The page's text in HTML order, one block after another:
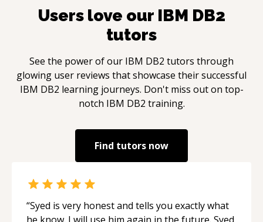
Users love our IBM DB2
tutors
See the power of our IBM DB2 tutors through
glowing user reviews that showcase their successful
IBM DB2 learning journeys. Don't miss out on top-
notch IBM DB2 training.
Find tutors now
“Syed is very honest and tells you exactly what